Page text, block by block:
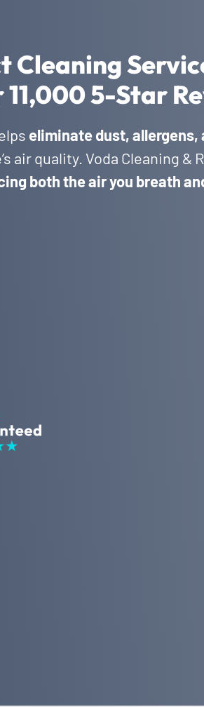
Cleaning
5-Star
eliminate dust, allergens,
air quality. Voda Cleaning &
both the air you breath